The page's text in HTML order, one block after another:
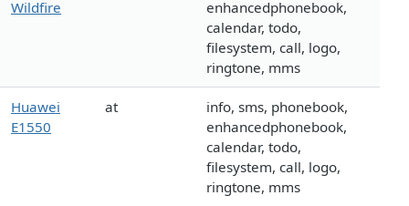
Wildfire
enhancedphonebook,
calendar, todo,
filesystem, call, logo,
ringtone, mms
Huawei
E1550
at
info, sms, phonebook,
enhancedphonebook,
calendar, todo,
filesystem, call, logo,
ringtone, mms